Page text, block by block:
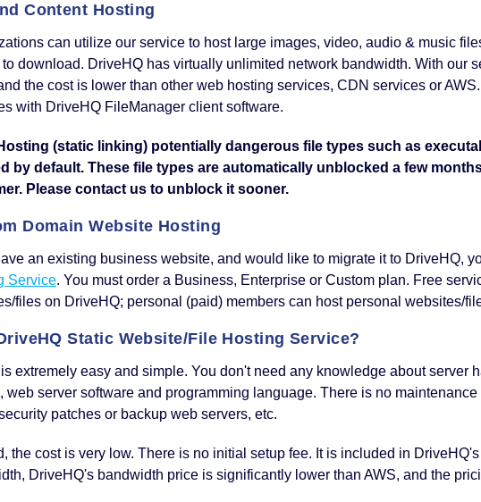
Content Hosting
can utilize our service to host large images, video, audio & music
download. DriveHQ has virtually unlimited network bandwidth. With our
the cost is lower than other web hosting services, CDN services or
with DriveHQ FileManager client software.
(static linking) potentially dangerous file types such as
by default. These file types are automatically unblocked a few
Please contact us to unblock it sooner.
Domain Website Hosting
an existing business website, and would like to migrate it to DriveHQ,
Service. You must order a Business, Enterprise or Custom plan. Free
files on DriveHQ; personal (paid) members can host personal websites/
Static Website/File Hosting Service?
is extremely easy and simple. You don't need any knowledge about server
web server software and programming language. There is no
patches or backup web servers, etc.
the cost is very low. There is no initial setup fee. It is included in
DriveHQ's bandwidth price is significantly lower than AWS, and the